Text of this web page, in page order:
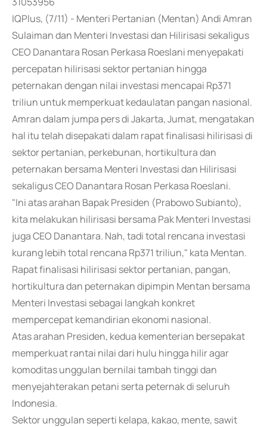
IQPlus, (7/11) - Menteri Pertanian (Mentan) Andi Amran
Sulaiman dan Menteri Investasi dan Hilirisasi sekaligus
CEO Danantara Rosan Perkasa Roeslani menyepakati
percepatan hilirisasi sektor pertanian hingga
peternakan dengan nilai investasi mencapai Rp371
triliun untuk memperkuat kedaulatan pangan nasional.
Amran dalam jumpa pers di Jakarta, Jumat, mengatakan
hal itu telah disepakati dalam rapat finalisasi hilirisasi di
sektor pertanian, perkebunan, hortikultura dan
peternakan bersama Menteri Investasi dan Hilirisasi
sekaligus CEO Danantara Rosan Perkasa Roeslani.
"Ini atas arahan Bapak Presiden (Prabowo Subianto),
kita melakukan hilirisasi bersama Pak Menteri Investasi
juga CEO Danantara. Nah, tadi total rencana investasi
kurang lebih total rencana Rp371 triliun," kata Mentan.
Rapat finalisasi hilirisasi sektor pertanian, pangan,
hortikultura dan peternakan dipimpin Mentan bersama
Menteri Investasi sebagai langkah konkret
mempercepat kemandirian ekonomi nasional.
Atas arahan Presiden, kedua kementerian bersepakat
memperkuat rantai nilai dari hulu hingga hilir agar
komoditas unggulan bernilai tambah tinggi dan
menyejahterakan petani serta peternak di seluruh
Indonesia.
Sektor unggulan seperti kelapa, kakao, mente, sawit